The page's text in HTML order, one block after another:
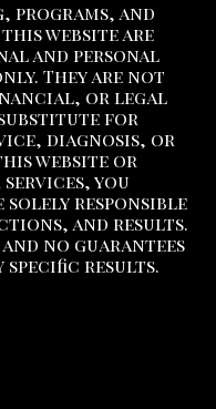
and
website are
and personal
They are not
or legal
for
diagnosis, or
website or
you
solely responsible
and results.
no guarantees
specific results.